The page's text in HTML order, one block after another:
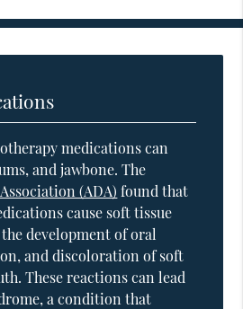
medications can
and jawbone. The
(ADA) found that
cause soft tissue
development of oral
and discoloration of soft
These reactions can lead
a condition that